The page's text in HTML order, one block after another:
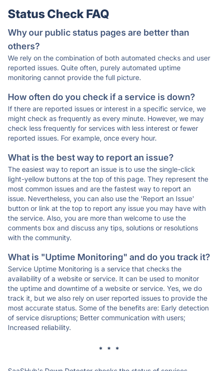
Status Check FAQ
Why our public status pages are better than
others?
We rely on the combination of both automated checks and user
reported issues. Quite often, purely automated uptime
monitoring cannot provide the full picture.
How often do you check if a service is down?
If there are reported issues or interest in a specific service, we
might check as frequently as every minute. However, we may
check less frequently for services with less interest or fewer
reported issues. For example, once every hour.
What is the best way to report an issue?
The easiest way to report an issue is to use the single-click
light-yellow buttons at the top of this page. They represent the
most common issues and are the fastest way to report an
issue. Nevertheless, you can also use the 'Report an Issue'
button or link at the top to report any issue you may have with
the service. Also, you are more than welcome to use the
comments box and discuss any tips, solutions or resolutions
with the community.
What is "Uptime Monitoring" and do you track it?
Service Uptime Monitoring is a service that checks the
availability of a website or service. It can be used to monitor
the uptime and downtime of a website or service. Yes, we do
track it, but we also rely on user reported issues to provide the
most accurate status. Some of the benefits are: Early detection
of service disruptions; Better communication with users;
Increased reliability.
* * *